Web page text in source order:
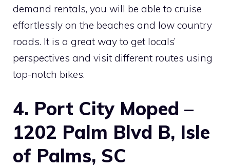
demand rentals, you will be able to cruise
effortlessly on the beaches and low country
roads. It is a great way to get locals’
perspectives and visit different routes using
top-notch bikes.
4. Port City Moped –
1202 Palm Blvd B, Isle
of Palms, SC